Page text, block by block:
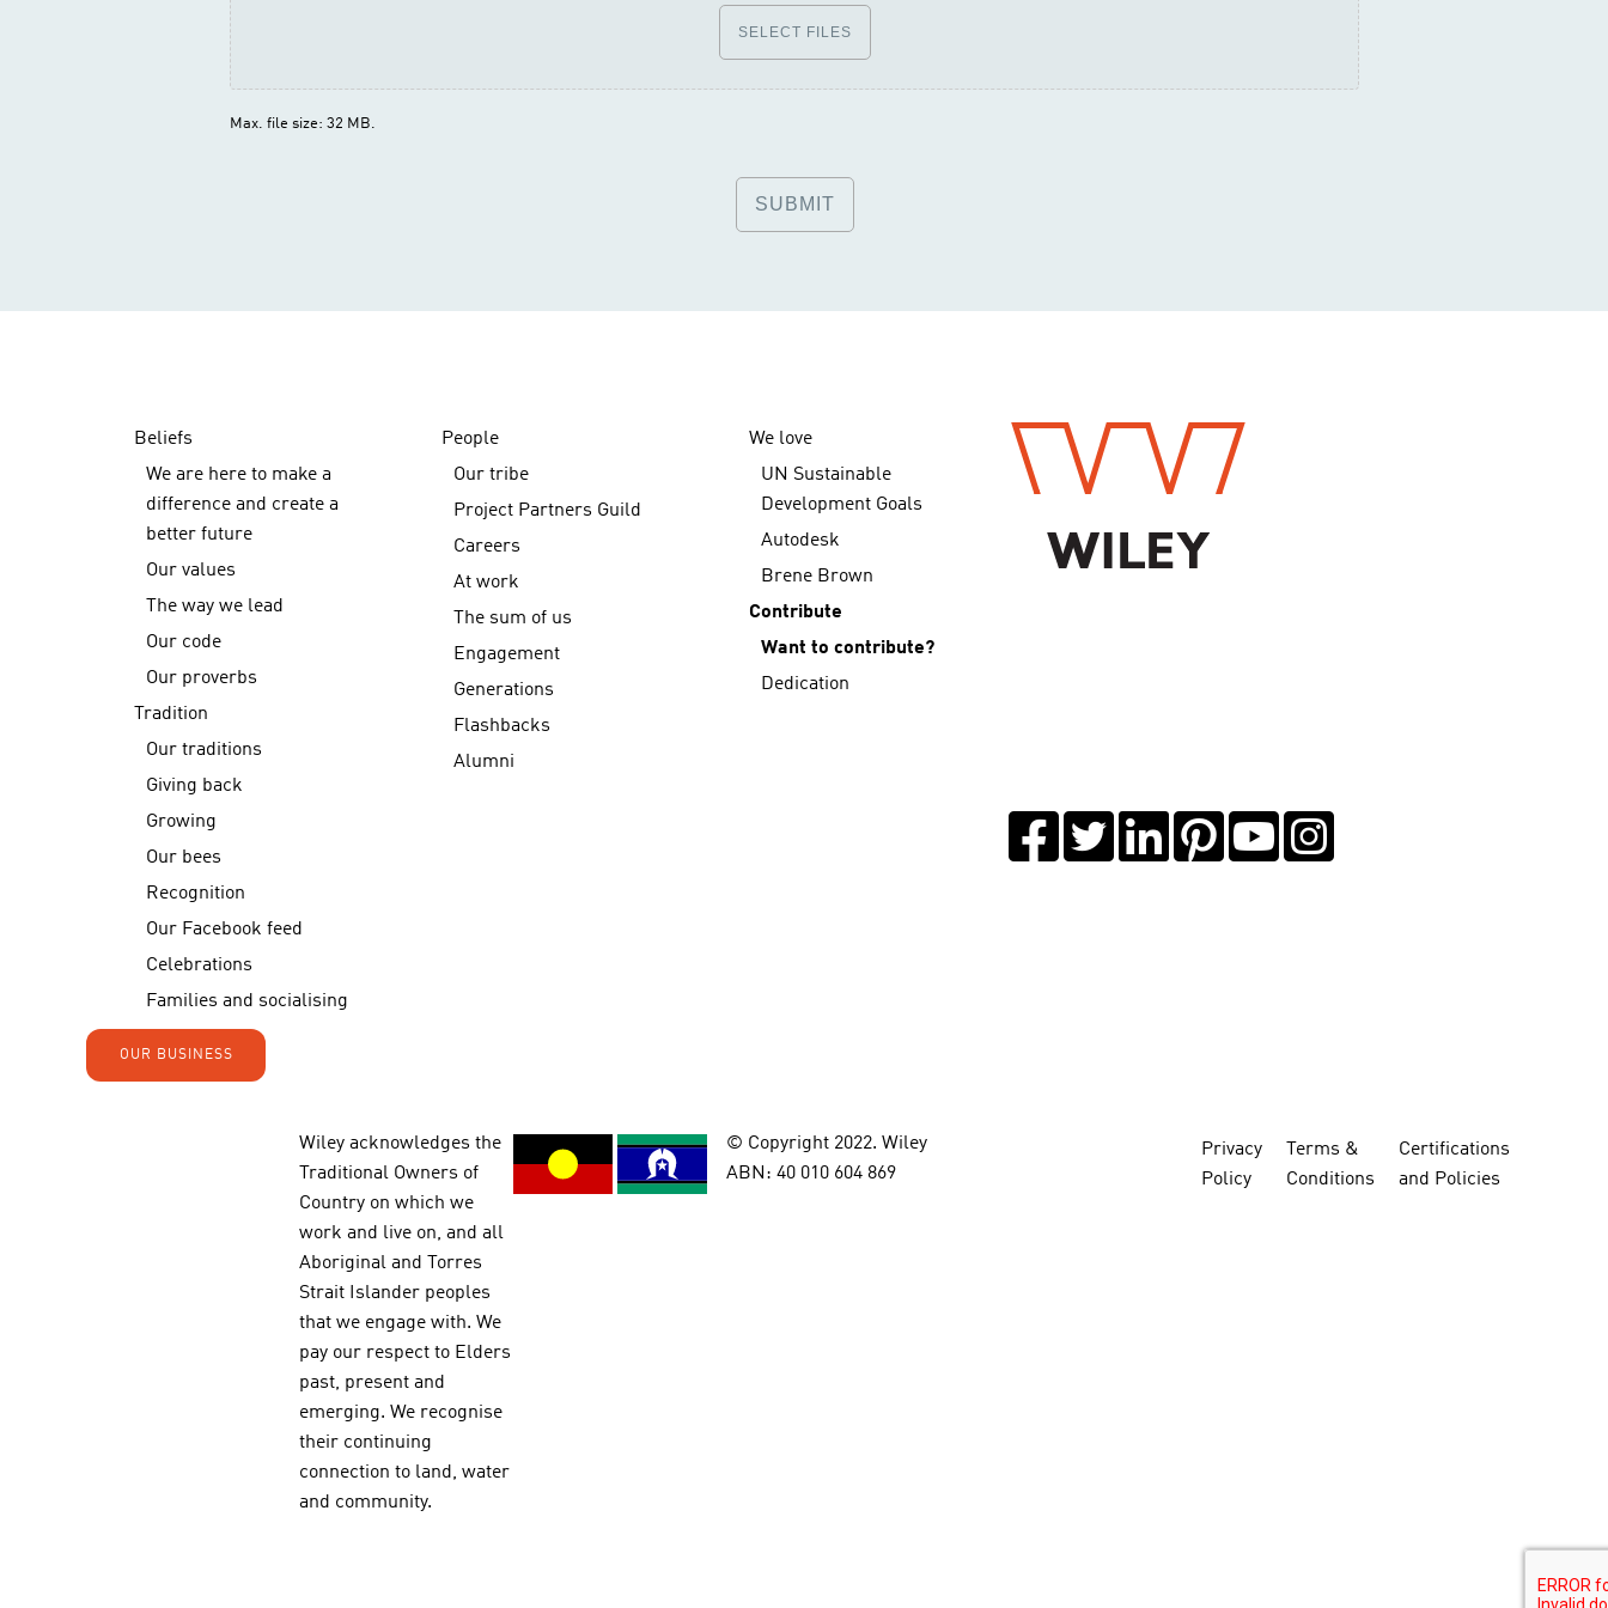
SELECT FILES
Max. file size: 32 MB.
Beliefs
We are here to make a
difference and create a
better future
Our values
The way we lead
Our code
Our proverbs
Tradition
Our traditions
Giving back
Growing
Our bees
Recognition
Our Facebook feed
Celebrations
Families and socialising
OUR BUSINESS
People
Our tribe
Project Partners Guild
Careers
At work
The sum of us
Engagement
Generations
Flashbacks
Alumni
We love
UN Sustainable
Development Goals
Autodesk
Brene Brown
Contribute
Want to contribute?
Dedication
Wiley acknowledges the
Traditional Owners of
Country on which we
work and live on, and all
Aboriginal and Torres
Strait Islander peoples
that we engage with. We
pay our respect to Elders
past, present and
emerging. We recognise
their continuing
connection to land, water
and community.
© Copyright 2022. Wiley
ABN: 40 010 604 869
Privacy
Policy
Terms &
Conditions
Certifications
and Policies